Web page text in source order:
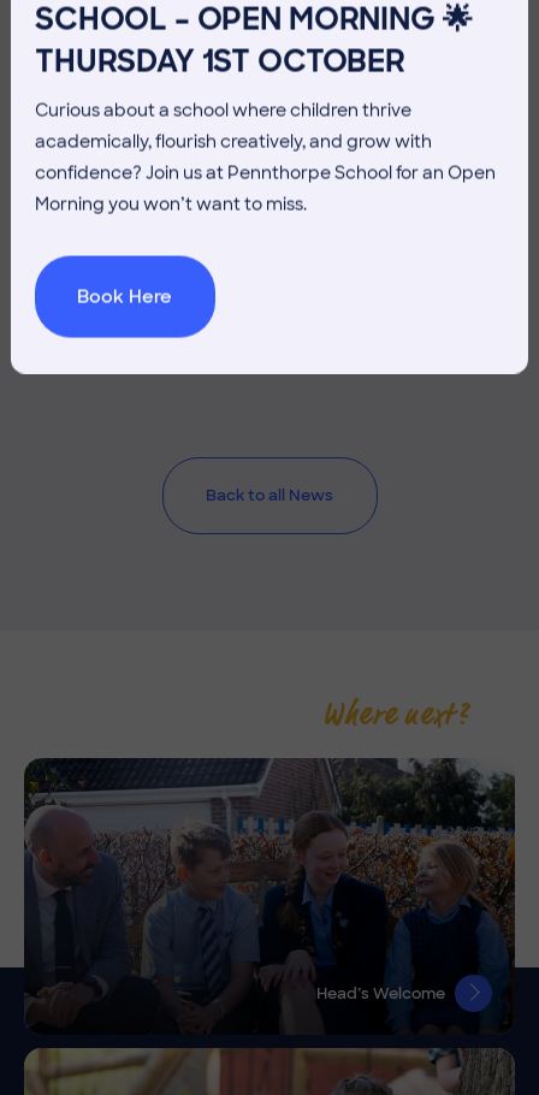
SCHOOL – OPEN MORNING 🌟
THURSDAY 1ST OCTOBER
Curious about a school where children thrive
academically, flourish creatively, and grow with
confidence? Join us at Pennthorpe School for an Open
Morning you won’t want to miss.
Book Here
Co-curricular
THE HEAD’S VIEW: FRIDAY
Back to all News
Where next?
Head’s Welcome